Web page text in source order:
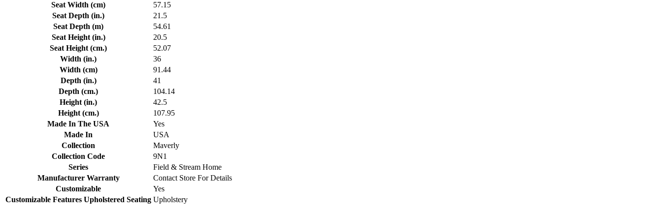
Seat Width (cm)
57.15
Seat Depth (in.)
21.5
Seat Depth (m)
54.61
Seat Height (in.)
20.5
Seat Height (cm.)
52.07
Width (in.)
36
Width (cm)
91.44
Depth (in.)
41
Depth (cm.)
104.14
Height (in.)
42.5
Height (cm.)
107.95
Made In The USA
Yes
Made In
USA
Collection
Maverly
Collection Code
9N1
Series
Field & Stream Home
Manufacturer Warranty
Contact Store For Details
Customizable
Yes
Customizable Features Upholstered Seating Upholstery